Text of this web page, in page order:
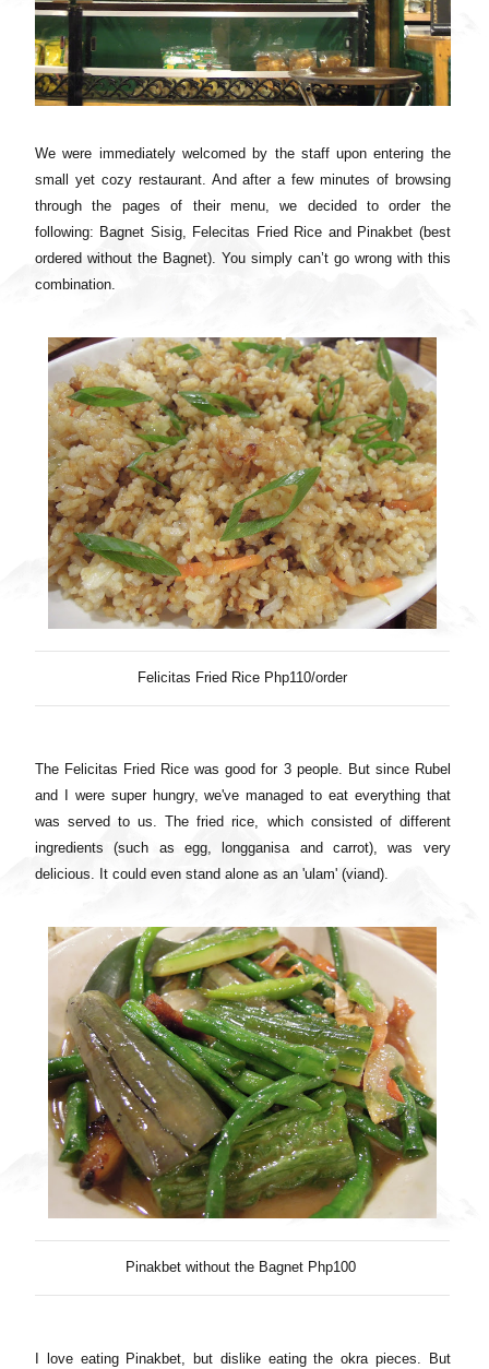
We were immediately welcomed by the staff upon entering the
small yet cozy restaurant. And after a few minutes of browsing
through the pages of their menu, we decided to order the
following: Bagnet Sisig, Felecitas Fried Rice and Pinakbet (best
ordered without the Bagnet). You simply can’t go wrong with this
combination.
Felicitas Fried Rice Php110/order
The Felicitas Fried Rice was good for 3 people. But since Rubel
and I were super hungry, we've managed to eat everything that
was served to us. The fried rice, which consisted of different
ingredients (such as egg, longganisa and carrot), was very
delicious. It could even stand alone as an 'ulam' (viand).
Pinakbet without the Bagnet Php100
I love eating Pinakbet, but dislike eating the okra pieces. But